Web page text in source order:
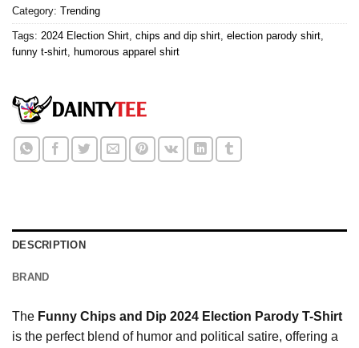
Category: Trending
Tags: 2024 Election Shirt chips and dip shirt election parody shirt
funny t-shirt humorous apparel shirt
DESCRIPTION
BRAND
The Funny Chips and Dip 2024 Election Parody T-Shirt
is the perfect blend of humor and political satire, offering a